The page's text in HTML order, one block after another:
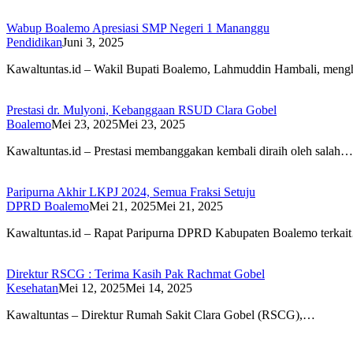
Wabup Boalemo Apresiasi SMP Negeri 1 Mananggu
PendidikanJuni 3, 2025
Kawaltuntas.id – Wakil Bupati Boalemo, Lahmuddin Hambali,
Prestasi dr. Mulyoni, Kebanggaan RSUD Clara Gobel
BoalemoMei 23, 2025Mei 23, 2025
Kawaltuntas.id – Prestasi membanggakan kembali diraih oleh salah…
Paripurna Akhir LKPJ 2024, Semua Fraksi Setuju
DPRD BoalemoMei 21, 2025Mei 21, 2025
Kawaltuntas.id – Rapat Paripurna DPRD Kabupaten Boalemo
Direktur RSCG : Terima Kasih Pak Rachmat Gobel
KesehatanMei 12, 2025Mei 14, 2025
Kawaltuntas – Direktur Rumah Sakit Clara Gobel (RSCG),…